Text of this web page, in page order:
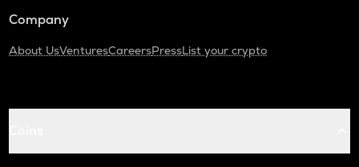
Company
About UsVenturesCareersPressList your crypto